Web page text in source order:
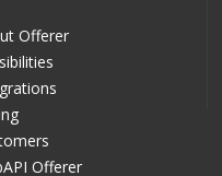
Offerer
Offerer